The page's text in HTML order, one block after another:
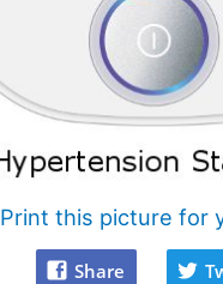
Print this picture for
Share